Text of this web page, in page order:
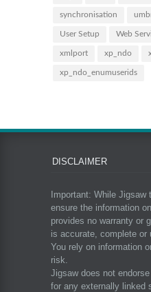
synchronisation
User Setup Web
xmlport xp_ndo
xp_ndo_enumuserids
DISCLAIMER
Important: While
ensure the information
provides no warranty or
is accurate, complete or
You rely on information
risk.
Jigsaw does not
for any externally linked